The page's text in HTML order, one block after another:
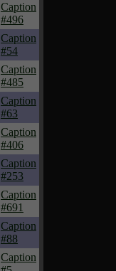
Caption
#496
Caption
#54
Caption
#485
Caption
#63
Caption
#406
Caption
#253
Caption
#691
Caption
#88
Caption